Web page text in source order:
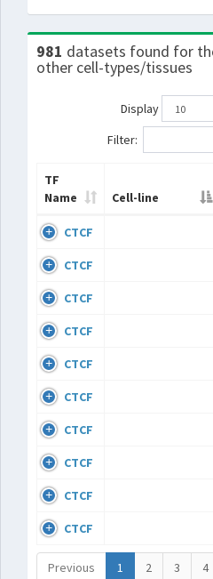
981 datasets found for
other cell-types/tissues
Display
Filter:
TF
Name
Cell-line
CTCF
CTCF
CTCF
CTCF
CTCF
CTCF
CTCF
CTCF
CTCF
CTCF
Previous 1 2 3 4